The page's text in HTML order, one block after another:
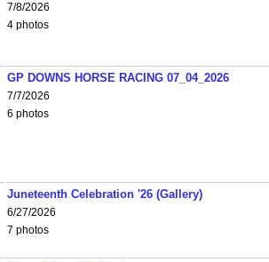
7/8/2026
4 photos
GP DOWNS HORSE RACING 07_04_2026
7/7/2026
6 photos
Juneteenth Celebration '26 (Gallery)
6/27/2026
7 photos